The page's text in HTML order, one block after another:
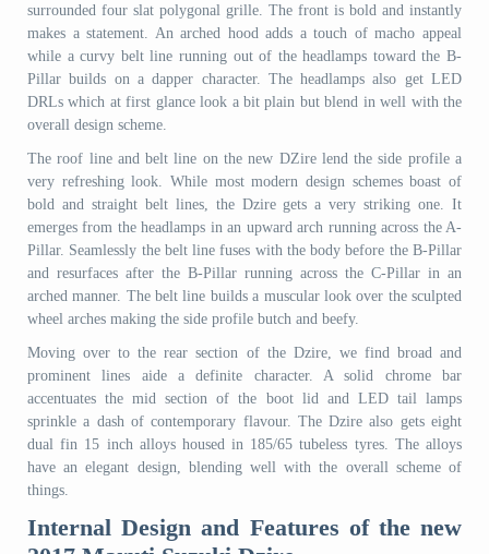
surrounded four slat polygonal grille. The front is bold and instantly
makes a statement. An arched hood adds a touch of macho appeal
while a curvy belt line running out of the headlamps toward the B-
Pillar builds on a dapper character. The headlamps also get LED
DRLs which at first glance look a bit plain but blend in well with the
overall design scheme.
The roof line and belt line on the new DZire lend the side profile a
very refreshing look. While most modern design schemes boast of
bold and straight belt lines, the Dzire gets a very striking one. It
emerges from the headlamps in an upward arch running across the A-
Pillar. Seamlessly the belt line fuses with the body before the B-Pillar
and resurfaces after the B-Pillar running across the C-Pillar in an
arched manner. The belt line builds a muscular look over the sculpted
wheel arches making the side profile butch and beefy.
Moving over to the rear section of the Dzire, we find broad and
prominent lines aide a definite character. A solid chrome bar
accentuates the mid section of the boot lid and LED tail lamps
sprinkle a dash of contemporary flavour. The Dzire also gets eight
dual fin 15 inch alloys housed in 185/65 tubeless tyres. The alloys
have an elegant design, blending well with the overall scheme of
things.
Internal Design and Features of the new